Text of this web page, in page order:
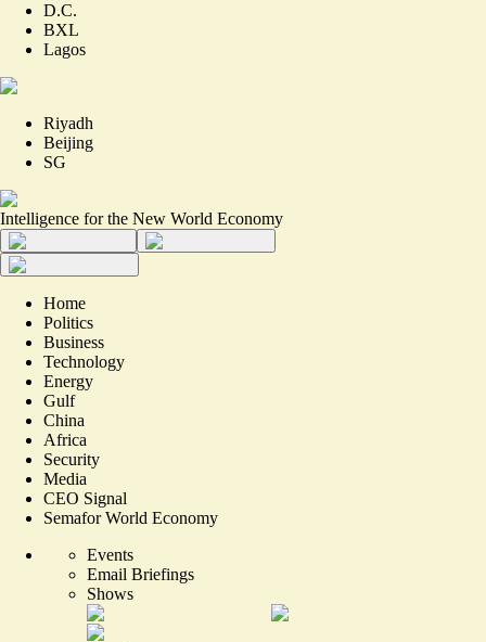
D.C.
BXL
Lagos
Riyadh
Beijing
SG
Intelligence for the New World Economy
Home
Politics
Business
Technology
Energy
Gulf
China
Africa
Security
Media
CEO Signal
Semafor World Economy
Events
Email Briefings
Shows